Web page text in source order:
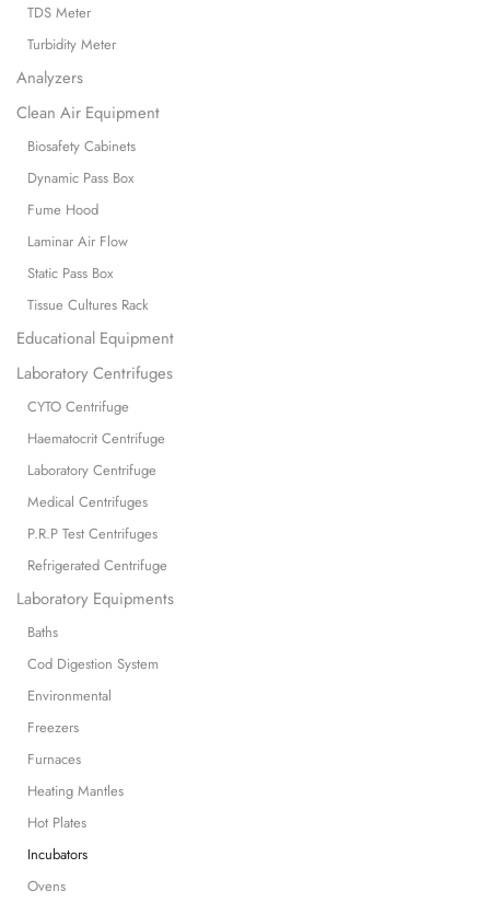
TDS Meter
Turbidity Meter
Analyzers
Clean Air Equipment
Biosafety Cabinets
Dynamic Pass Box
Fume Hood
Laminar Air Flow
Static Pass Box
Tissue Cultures Rack
Educational Equipment
Laboratory Centrifuges
CYTO Centrifuge
Haematocrit Centrifuge
Laboratory Centrifuge
Medical Centrifuges
P.R.P Test Centrifuges
Refrigerated Centrifuge
Laboratory Equipments
Baths
Cod Digestion System
Environmental
Freezers
Furnaces
Heating Mantles
Hot Plates
Incubators
Ovens